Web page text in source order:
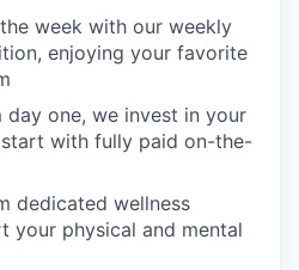
week with our weekly
enjoying your favorite
day one, we invest in your
with fully paid on-the-
dedicated wellness
your physical and mental